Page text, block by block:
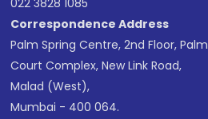
022 3828 1085
Correspondence Address
Palm Spring Centre, 2nd Floor, Palm
Court Complex, New Link Road,
Malad (West),
Mumbai - 400 064.